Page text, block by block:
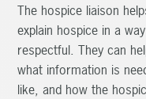
The hospice liaison
explain hospice in a
respectful. They can
what information is
like, and how the